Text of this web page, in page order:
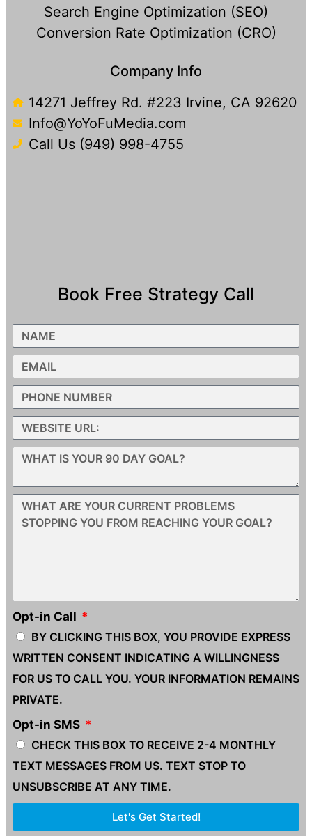
Search Engine Optimization (SEO)
Conversion Rate Optimization (CRO)
Company Info
14271 Jeffrey Rd. #223 Irvine, CA 92620
Info@YoYoFuMedia.com
Call Us (949) 998-4755
Book Free Strategy Call
Opt-in Call
BY CLICKING THIS BOX, YOU PROVIDE EXPRESS
WRITTEN CONSENT INDICATING A WILLINGNESS
FOR US TO CALL YOU. YOUR INFORMATION REMAINS
PRIVATE.
Opt-in SMS
CHECK THIS BOX TO RECEIVE 2-4 MONTHLY
TEXT MESSAGES FROM US. TEXT STOP TO
UNSUBSCRIBE AT ANY TIME.
Let's Get Started!